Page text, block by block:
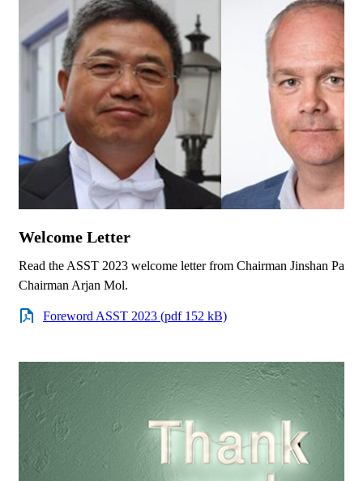
Welcome Letter
Read the ASST 2023 welcome letter from Chairman Jinshan Pan
Chairman Arjan Mol.
Foreword ASST 2023 (pdf 152 kB)